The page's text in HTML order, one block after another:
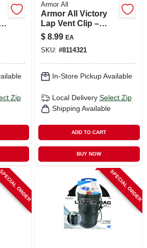
Zip
Armor All
Armor All Victory
Lap Vent Clip –
Podium Series
Solid Car
Fragrance
$ 8.99 EA
SKU: #8114321
In-Store Pickup Available
Local Delivery Select Zip
Shipping Available
ADD TO CART
BUY NOW
ORDER SPECIAL ORDER